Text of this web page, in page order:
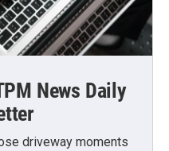
News Daily
driveway moments